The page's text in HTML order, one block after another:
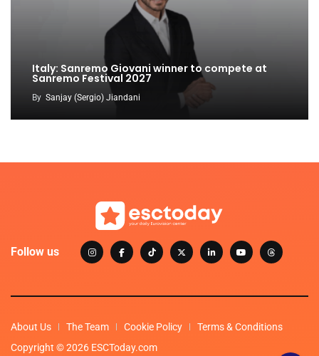
Italy: Sanremo Giovani winner to compete at
Sanremo Festival 2027
By Sanjay (Sergio) Jiandani
Follow us
About Us The Team Cookie Policy
Terms & Conditions
Copyright © 2026 ESCToday.com